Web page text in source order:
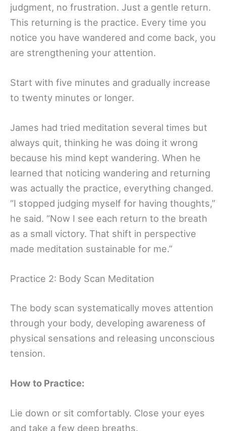
judgment, no frustration. Just a gentle return.
This returning is the practice. Every time you
notice you have wandered and come back, you
are strengthening your attention.
Start with five minutes and gradually increase
to twenty minutes or longer.
James had tried meditation several times but
always quit, thinking he was doing it wrong
because his mind kept wandering. When he
learned that noticing wandering and returning
was actually the practice, everything changed.
“I stopped judging myself for having thoughts,”
he said. “Now I see each return to the breath
as a small victory. That shift in perspective
made meditation sustainable for me.”
Practice 2: Body Scan Meditation
The body scan systematically moves attention
through your body, developing awareness of
physical sensations and releasing unconscious
tension.
How to Practice:
Lie down or sit comfortably. Close your eyes
and take a few deep breaths.